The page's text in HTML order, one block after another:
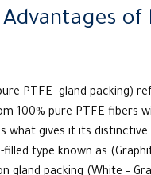
of
PTFE gland packing)
100% pure PTFE fibers
what gives it its
type known as